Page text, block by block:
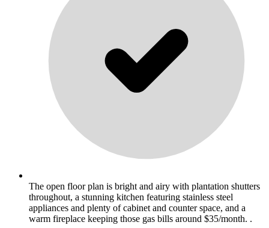
The open floor plan is bright and airy with plantation shutters
throughout, a stunning kitchen featuring stainless steel
appliances and plenty of cabinet and counter space, and a
warm fireplace keeping those gas bills around $35/month. .